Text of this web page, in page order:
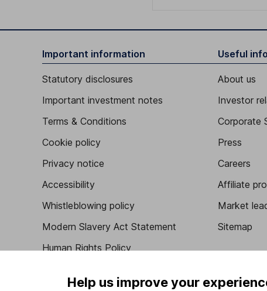
Important information
Statutory disclosures
Important investment notes
Terms & Conditions
Cookie policy
Privacy notice
Accessibility
Whistleblowing policy
Modern Slavery Act Statement
Human Rights Policy
Useful
About us
Investor
Corporate
Press
Careers
Affiliate
Market
Sitemap
Help us improve your